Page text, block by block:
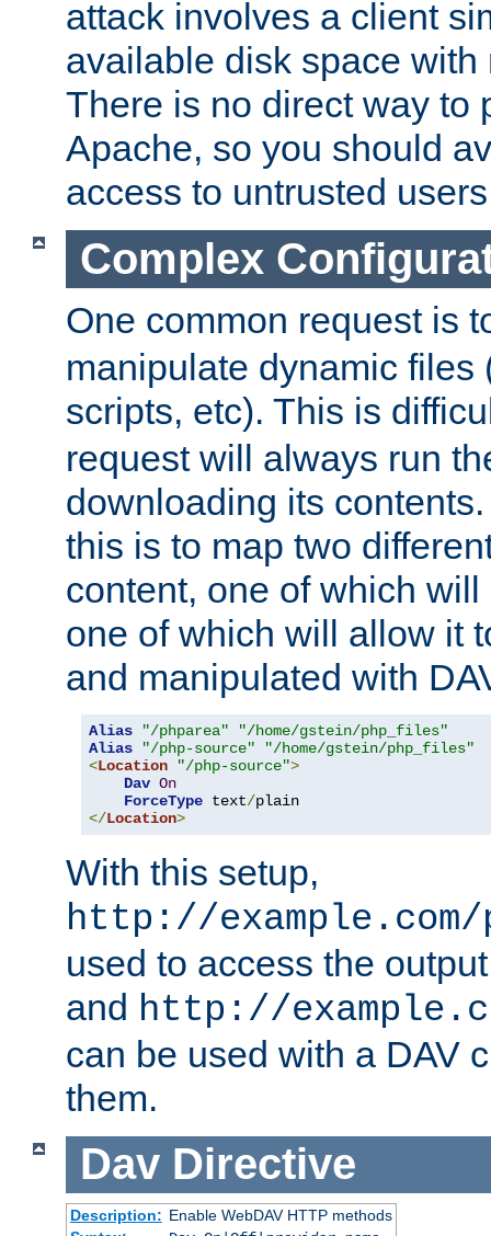
attack involves a client
available disk space
There is no direct way to
Apache, so you should
access to untrusted
Complex
One common request is
manipulate dynamic files
scripts, etc). This is
request will always run
downloading its
this is to map two
content, one of which
one of which will allow it
and manipulated with
Alias "/phparea"
"/home/gstein/php_files"
Alias
"/php-source"
"/home/gstein/php_files"
<Location "/php-source">
Dav On
ForceType text/
</Location>
With this setup,
http://example.com/
used to access the
and http://
can be used with a DAV
them.
Dav Directive
Description: Enable WebDAV HTTP methods